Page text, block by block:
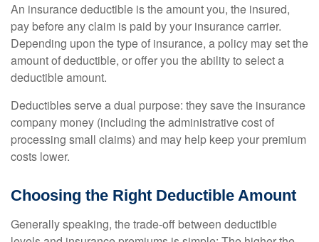
An insurance deductible is the amount you, the insured,
pay before any claim is paid by your insurance carrier.
Depending upon the type of insurance, a policy may set the
amount of deductible, or offer you the ability to select a
deductible amount.
Deductibles serve a dual purpose: they save the insurance
company money (including the administrative cost of
processing small claims) and may help keep your premium
costs lower.
Choosing the Right Deductible Amount
Generally speaking, the trade-off between deductible